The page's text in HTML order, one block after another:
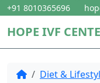
Skip to content
Skip to footer
+91 8010365696
HOPE IVF
HomeDiet &